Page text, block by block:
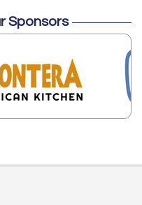
Sponsors